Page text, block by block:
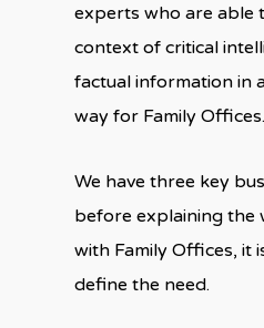
experts who are able
context of critical
factual information in
way for Family Offices.
We have three key
before explaining the
with Family Offices, it
define the need.